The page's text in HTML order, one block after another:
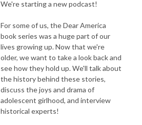
We're starting a new podcast!
For some of us, the Dear America
book series was a huge part of our
lives growing up. Now that we're
older, we want to take a look back and
see how they hold up. We'll talk about
the history behind these stories,
discuss the joys and drama of
adolescent girlhood, and interview
historical experts!